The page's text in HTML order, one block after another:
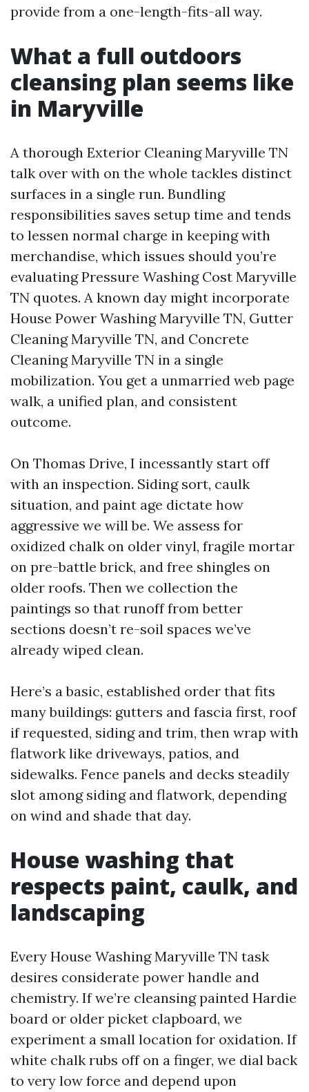
provide from a one-length-fits-all way.
What a full outdoors
cleansing plan seems like
in Maryville
A thorough Exterior Cleaning Maryville TN
talk over with on the whole tackles distinct
surfaces in a single run. Bundling
responsibilities saves setup time and tends
to lessen normal charge in keeping with
merchandise, which issues should you’re
evaluating Pressure Washing Cost Maryville
TN quotes. A known day might incorporate
House Power Washing Maryville TN, Gutter
Cleaning Maryville TN, and Concrete
Cleaning Maryville TN in a single
mobilization. You get a unmarried web page
walk, a unified plan, and consistent
outcome.
On Thomas Drive, I incessantly start off
with an inspection. Siding sort, caulk
situation, and paint age dictate how
aggressive we will be. We assess for
oxidized chalk on older vinyl, fragile mortar
on pre-battle brick, and free shingles on
older roofs. Then we collection the
paintings so that runoff from better
sections doesn’t re-soil spaces we’ve
already wiped clean.
Here’s a basic, established order that fits
many buildings: gutters and fascia first, roof
if requested, siding and trim, then wrap with
flatwork like driveways, patios, and
sidewalks. Fence panels and decks steadily
slot among siding and flatwork, depending
on wind and shade that day.
House washing that
respects paint, caulk, and
landscaping
Every House Washing Maryville TN task
desires considerate power handle and
chemistry. If we’re cleansing painted Hardie
board or older picket clapboard, we
experiment a small location for oxidation. If
white chalk rubs off on a finger, we dial back
to very low force and depend upon